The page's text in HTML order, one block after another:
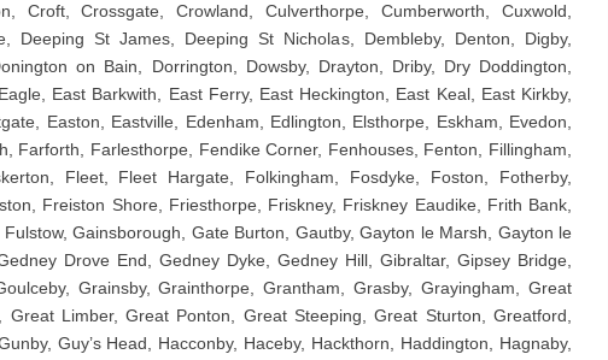
Croft, Crossgate, Crowland, Culverthorpe, Cumberworth, Cuxwold,
Deeping St James, Deeping St Nicholas, Dembleby, Denton, Digby,
on Bain, Dorrington, Dowsby, Drayton, Driby, Dry Doddington,
East Barkwith, East Ferry, East Heckington, East Keal, East Kirkby,
Easton, Eastville, Edenham, Edlington, Elsthorpe, Eskham, Evedon,
Farforth, Farlesthorpe, Fendike Corner, Fenhouses, Fenton, Fillingham,
Fleet, Fleet Hargate, Folkingham, Fosdyke, Foston, Fotherby,
Freiston Shore, Friesthorpe, Friskney, Friskney Eaudike, Frith Bank,
Gainsborough, Gate Burton, Gautby, Gayton le Marsh, Gayton le
Drove End, Gedney Dyke, Gedney Hill, Gibraltar, Gipsey Bridge,
Grainsby, Grainthorpe, Grantham, Grasby, Grayingham, Great
Limber, Great Ponton, Great Steeping, Great Sturton, Greatford,
Guy’s Head, Hacconby, Haceby, Hackthorn, Haddington, Hagnaby,